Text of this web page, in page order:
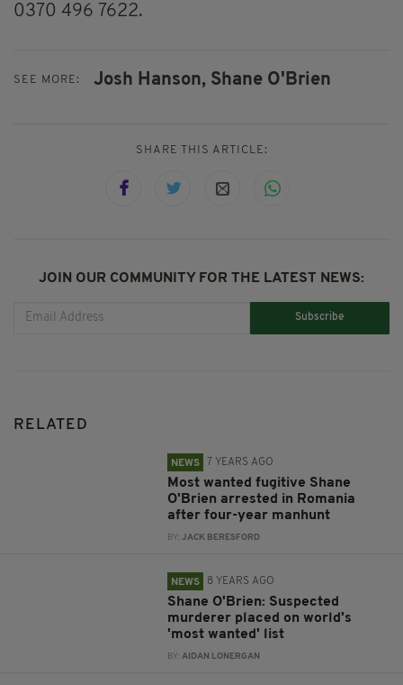
0370 496 7622.
SEE MORE: Josh Hanson, Shane O'Brien
SHARE THIS ARTICLE:
JOIN OUR COMMUNITY FOR THE LATEST NEWS:
Subscribe
RELATED
NEWS 7 YEARS AGO
Most wanted fugitive Shane
O'Brien arrested in Romania
after four-year manhunt
BY:JACK BERESFORD
NEWS 8 YEARS AGO
Shane O'Brien: Suspected
murderer placed on world's
'most wanted' list
BY:AIDAN LONERGAN